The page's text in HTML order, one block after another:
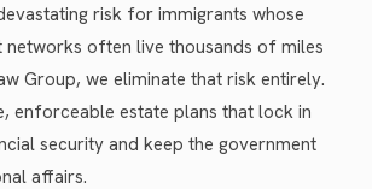
risk for immigrants whose
often live thousands of miles
Group, we eliminate that risk entirely.
enforceable estate plans that lock in
security and keep the government
affairs.